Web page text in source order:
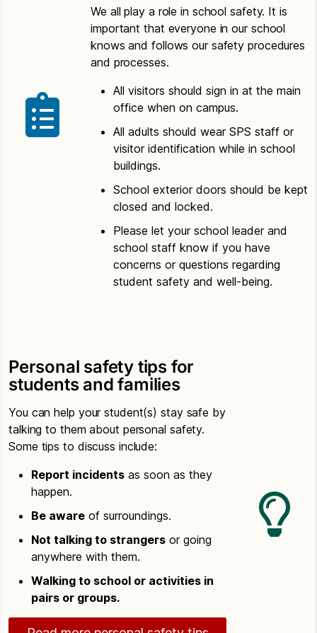
We all play a role in school safety. It is
important that everyone in our school
knows and follows our safety procedures
and processes.
All visitors should sign in at the main
office when on campus.
All adults should wear SPS staff or
visitor identification while in school
buildings.
School exterior doors should be kept
closed and locked.
Please let your school leader and
school staff know if you have
concerns or questions regarding
student safety and well-being.
Personal safety tips for
students and families
You can help your student(s) stay safe by
talking to them about personal safety.
Some tips to discuss include:
Report incidents as soon as they
happen.
Be aware of surroundings.
Not talking to strangers or going
anywhere with them.
Walking to school or activities in
pairs or groups.